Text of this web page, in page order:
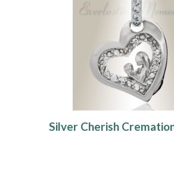
Silver Cherish